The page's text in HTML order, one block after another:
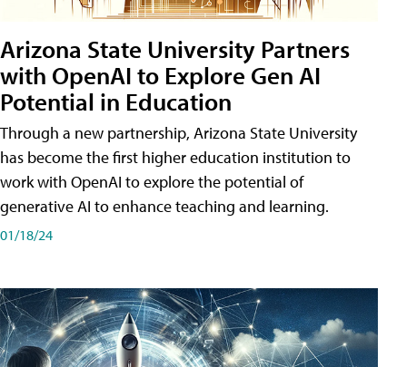
Arizona State University Partners
with OpenAI to Explore Gen AI
Potential in Education
Through a new partnership, Arizona State University
has become the first higher education institution to
work with OpenAI to explore the potential of
generative AI to enhance teaching and learning.
01/18/24